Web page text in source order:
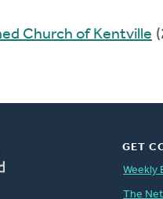
Church of Kentville
GET
Weekly
The